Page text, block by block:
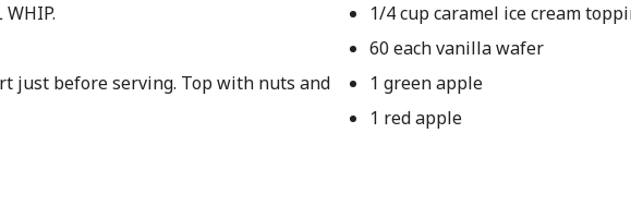
just before serving. Top with nuts and
1/4 cup caramel ice cream
60 each vanilla wafer
1 green apple
1 red apple